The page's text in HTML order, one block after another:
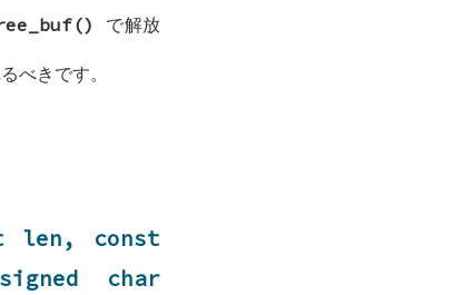
で解放
べきです。
len, const
char